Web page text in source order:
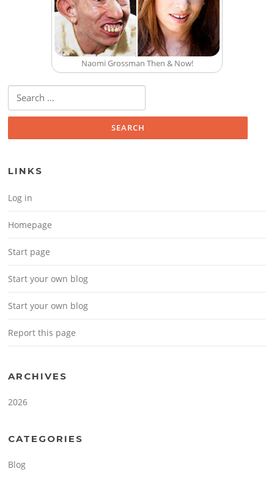
Naomi Grossman Then & Now!
Search for:
LINKS
Log in
Homepage
Start page
Start your own blog
Start your own blog
Report this page
ARCHIVES
2026
CATEGORIES
Blog